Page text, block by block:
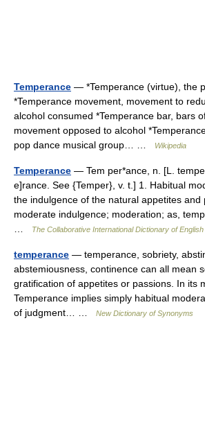
Temperance — *Temperance (virtue), the
*Temperance movement, movement to
alcohol consumed *Temperance bar, bars
movement opposed to alcohol
pop dance musical group… …
Wikipedia
Temperance — Tem per*ance, n. [L.
e]rance. See {Temper}, v. t.] 1. Habitual
the indulgence of the natural appetites and
moderate indulgence; moderation; as,
The Collaborative International Dictionary of English
temperance — temperance, sobriety,
abstemiousness, continence can all mean
gratification of appetites or passions. In its
Temperance implies simply habitual
of judgment… …
New Dictionary of Synonyms